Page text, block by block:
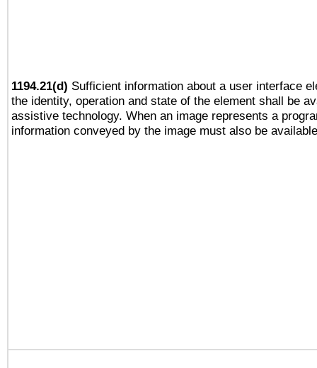
1194.21(d) Sufficient information about a user interface
the identity, operation and state of the element shall be
assistive technology. When an image represents a
information conveyed by the image must also be